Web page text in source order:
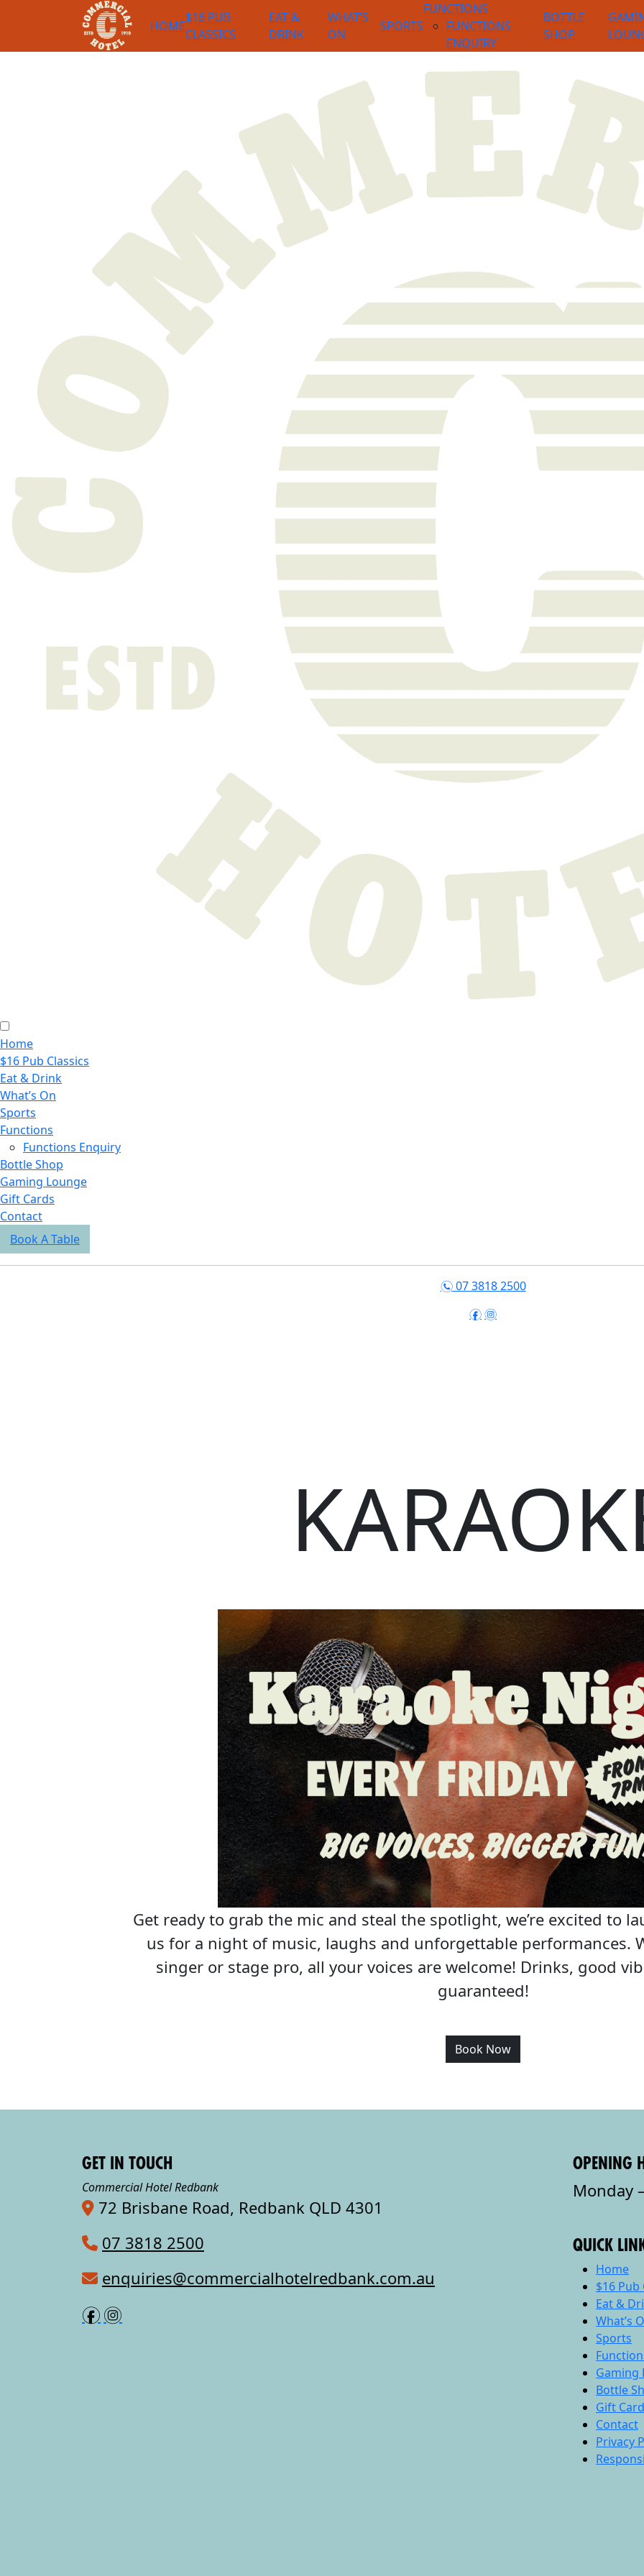
HOME
$16 PUB
CLASSICS
EAT &
DRINK
WHAT’S
ON
SPORTS
FUNCTIONS
FUNCTIONS
ENQUIRY
BOTTLE
SHOP
Home
$16 Pub Classics
Eat & Drink
What’s On
Sports
Functions
Functions Enquiry
Bottle Shop
Gaming Lounge
Gift Cards
Contact
Book A Table
n07 3818 2500
f i
Get ready to grab the mic and steal the spotlight, we’re excited to
us for a night of music, laughs and unforgettable performances.
singer or stage pro, all your voices are welcome! Drinks, good
guaranteed!
Book Now
GET IN TOUCH
Commercial Hotel Redbank
72 Brisbane Road, Redbank QLD 4301
07 3818 2500
enquiries@commercialhotelredbank.com.au
f i
OPENING
Monday
QUICK
Home
$16 Pub
Eat &
What’s
Sports
Gaming
Bottle
Gift
Contact
Privacy